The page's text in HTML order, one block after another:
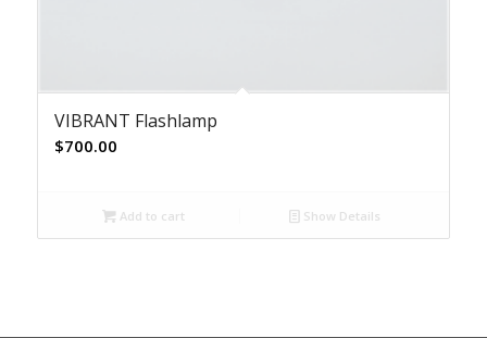
VIBRANT Flashlamp
$700.00
Add to cart Show Details